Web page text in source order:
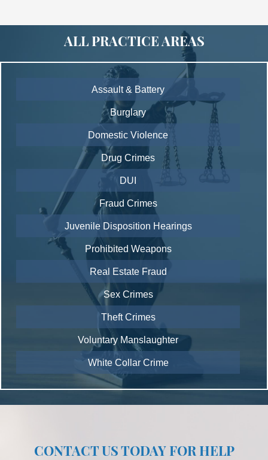
ALL PRACTICE AREAS
Assault & Battery
Burglary
Domestic Violence
Drug Crimes
DUI
Fraud Crimes
Juvenile Disposition Hearings
Prohibited Weapons
Real Estate Fraud
Sex Crimes
Theft Crimes
Voluntary Manslaughter
White Collar Crime
CONTACT US TODAY FOR HELP